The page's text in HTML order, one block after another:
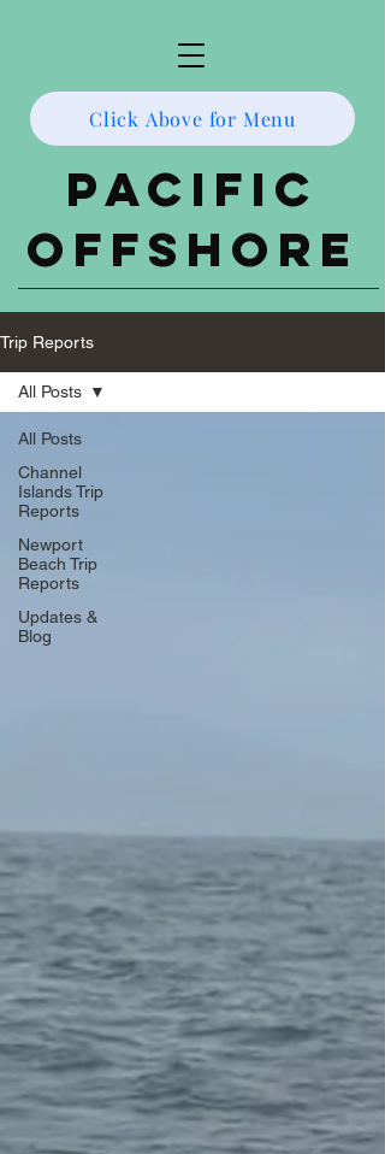
Click Above for Menu
Pacific
Offshore
Trip Reports
All Posts
Channel
Islands Trip
Reports
Newport
Beach Trip
Reports
Updates &
Blog
All Posts